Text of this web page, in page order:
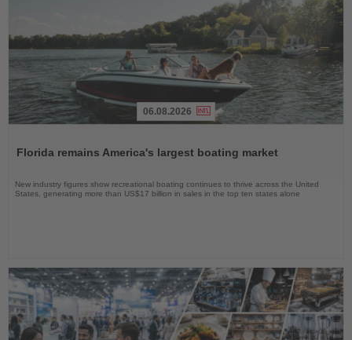
News
06.08.2026
Florida remains America's largest boating market
New industry figures show recreational boating continues to thrive across the United
States, generating more than US$17 billion in sales in the top ten states alone